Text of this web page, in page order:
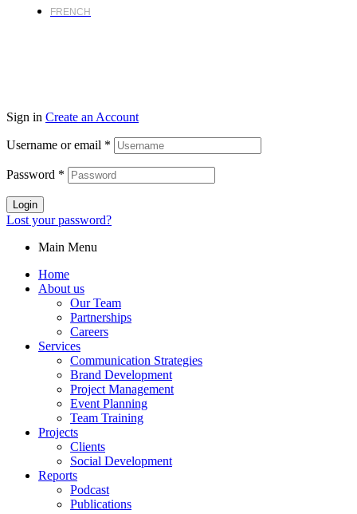
FRENCH
Sign in Create an Account
Username or email *
Password *
Login
Lost your password?
Main Menu
Home
About us
Our Team
Partnerships
Careers
Services
Communication Strategies
Brand Development
Project Management
Event Planning
Team Training
Projects
Clients
Social Development
Reports
Podcast
Publications